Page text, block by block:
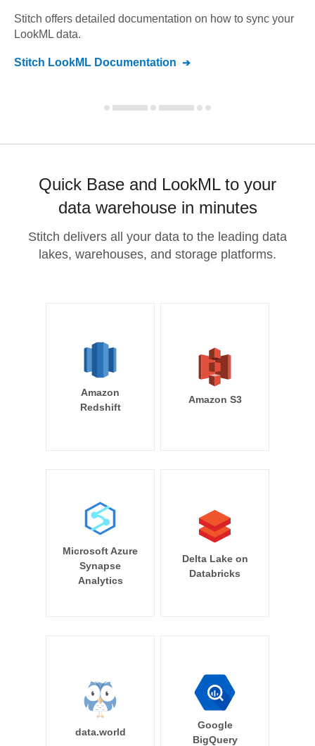
Stitch offers detailed documentation on how to sync your
LookML data.
Stitch LookML Documentation
Quick Base and LookML to your
data warehouse in minutes
Stitch delivers all your data to the leading data
lakes, warehouses, and storage platforms.
Amazon
Redshift
Amazon S3
Microsoft Azure
Synapse
Analytics
Delta Lake on
Databricks
data.world
Google
BigQuery